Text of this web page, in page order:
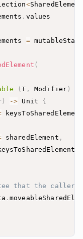
<
.
=
(
(T , Modifier )
) -> Unit {
sharedElement ,
that the caller
.